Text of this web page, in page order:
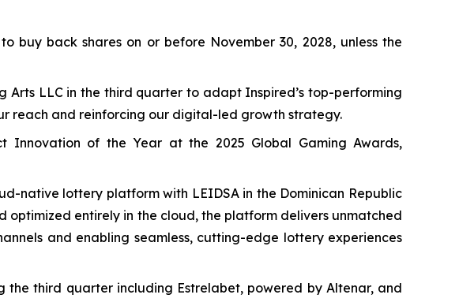
buy back shares on or before November 30, 2028, unless the
Arts LLC in the third quarter to adapt Inspired’s top-performing
reach and reinforcing our digital-led growth strategy.
Innovation of the Year at the 2025 Global Gaming Awards,
native lottery platform with LEIDSA in the Dominican Republic
entirely in the cloud, the platform delivers unmatched
and enabling seamless, cutting-edge lottery experiences
third quarter including Estrelabet, powered by Altenar, and